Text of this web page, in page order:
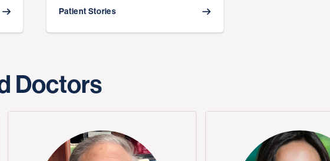
Patient Stories
Doctors